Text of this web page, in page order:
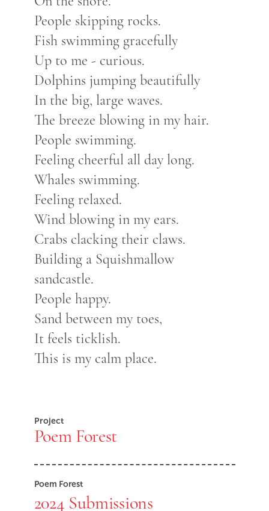
People skipping rocks.
Fish swimming gracefully
Up to me - curious.
Dolphins jumping beautifully
In the big, large waves.
The breeze blowing in my hair.
People swimming.
Feeling cheerful all day long.
Whales swimming.
Feeling relaxed.
Wind blowing in my ears.
Crabs clacking their claws.
Building a Squishmallow
sandcastle.
People happy.
Sand between my toes,
It feels ticklish.
This is my calm place.
Project
Poem Forest
Poem Forest
2024 Submissions